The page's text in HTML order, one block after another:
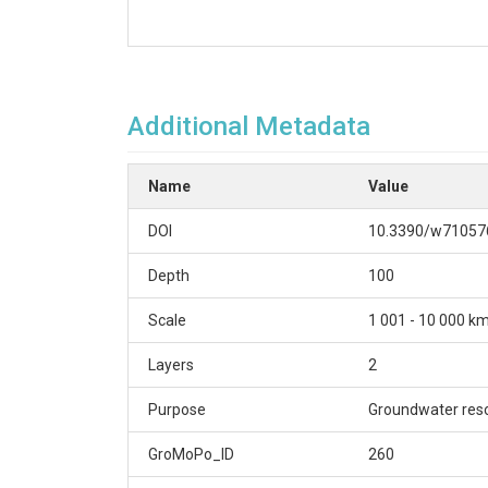
Additional Metadata
Name Value
DOI 10.3390/
Depth 100
Scale 1 001 - 10 000
Layers 2
Purpose Groundwater
GroMoPo_ID 260